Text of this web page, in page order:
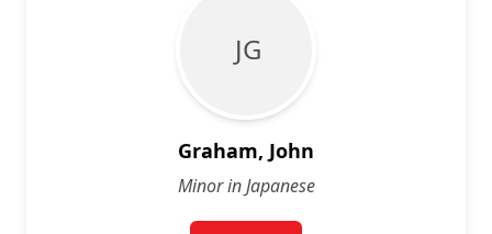
J G
Graham, John
Minor in Japanese